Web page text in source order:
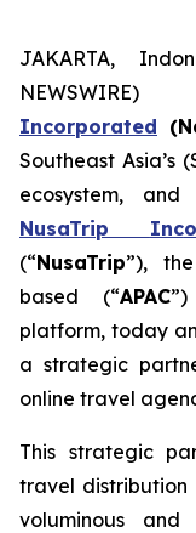
JAKARTA,
Incorporated
Southeast Asia’s
ecosystem,
NusaTrip Inc
(“NusaTrip”),
based (“APAC
platform, today
a strategic
online travel
This strategic
travel distribution
voluminous